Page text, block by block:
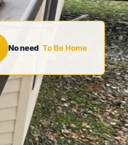
No need To Be Home